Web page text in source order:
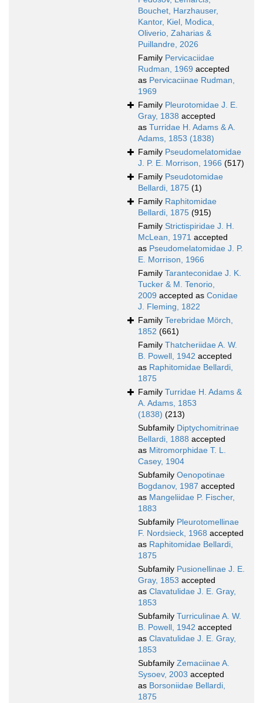
Bouchet, Harzhauser,
Kantor, Kiel, Modica,
Oliverio, Zaharias &
Puillandre, 2026
Family Pervicaciidae
Rudman, 1969 accepted
as Pervicaciinae Rudman,
1969
Family Pleurotomidae J. E.
Gray, 1838 accepted
as Turridae H. Adams & A.
Adams, 1853 (1838)
Family Pseudomelatomidae
J. P. E. Morrison, 1966 (517)
Family Pseudotomidae
Bellardi, 1875 (1)
Family Raphitomidae
Bellardi, 1875 (915)
Family Strictispiridae J. H.
McLean, 1971 accepted
as Pseudomelatomidae J. P.
E. Morrison, 1966
Family Taranteconidae J. K.
Tucker & M. Tenorio,
2009 accepted as Conidae
J. Fleming, 1822
Family Terebridae Mörch,
1852 (661)
Family Thatcheriidae A. W.
B. Powell, 1942 accepted
as Raphitomidae Bellardi,
1875
Family Turridae H. Adams &
A. Adams, 1853
(1838) (213)
Subfamily Diptychomitrinae
Bellardi, 1888 accepted
as Mitromorphidae T. L.
Casey, 1904
Subfamily Oenopotinae
Bogdanov, 1987 accepted
as Mangeliidae P. Fischer,
1883
Subfamily Pleurotomellinae
F. Nordsieck, 1968 accepted
as Raphitomidae Bellardi,
1875
Subfamily Pusionellinae J. E.
Gray, 1853 accepted
as Clavatulidae J. E. Gray,
1853
Subfamily Turriculinae A. W.
B. Powell, 1942 accepted
as Clavatulidae J. E. Gray,
1853
Subfamily Zemaciinae A.
Sysoev, 2003 accepted
as Borsoniidae Bellardi,
1875